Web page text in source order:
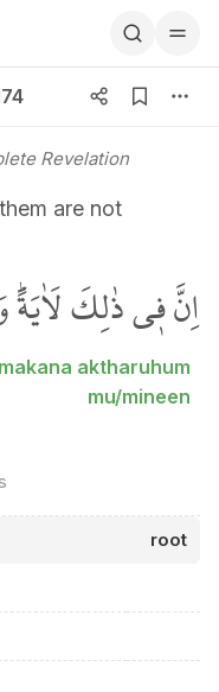
Revelation
are not
اِنَّ ف۪ي ذٰلِكَ
aktharuhum
mu/mineen
root